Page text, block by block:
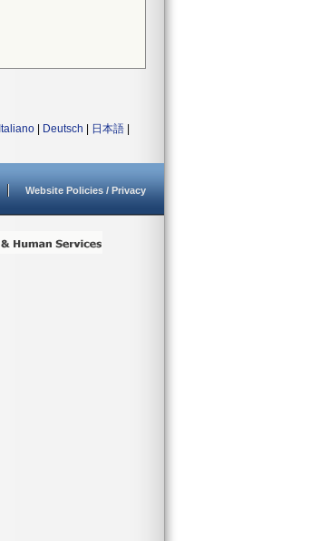
Italiano Deutsch 日本語
Website Policies / Privacy